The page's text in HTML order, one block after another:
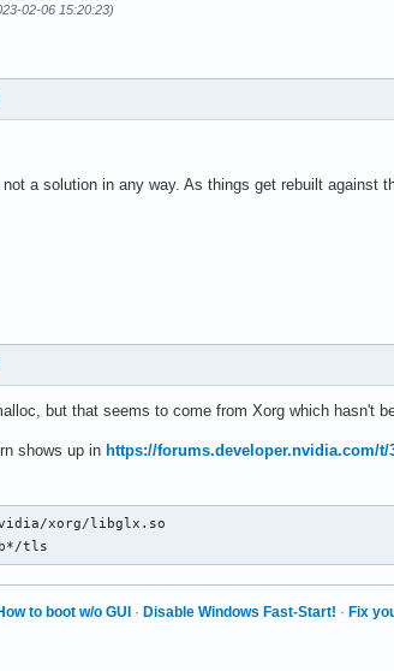
02-06 15:20:23)
a solution in any way. As things get rebuilt against
but that seems to come from Xorg which hasn't
shows up in https://forums.developer.nvidia.com/t/
xorg/libglx.so
tls
to boot w/o GUI · Disable Windows Fast-Start! · Fix